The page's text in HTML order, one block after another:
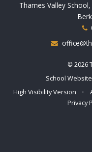
Thames Valley
© 2026
School
High Visibility Version
•
Privacy